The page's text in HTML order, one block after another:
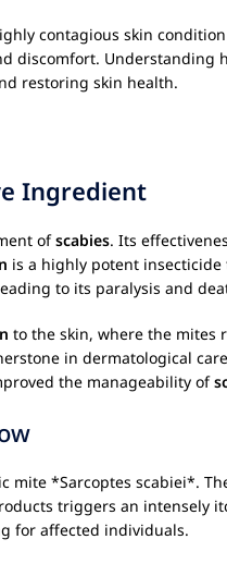
contagious skin
discomfort. Understanding
restoring skin health.
Ingredient
ofscabies. Its
is a highly potent
to its paralysis and
to the skin, where the mites
in dermatological
the manageability of
mite *Sarcoptes scabiei*.
triggers an intensely
for affected individuals.